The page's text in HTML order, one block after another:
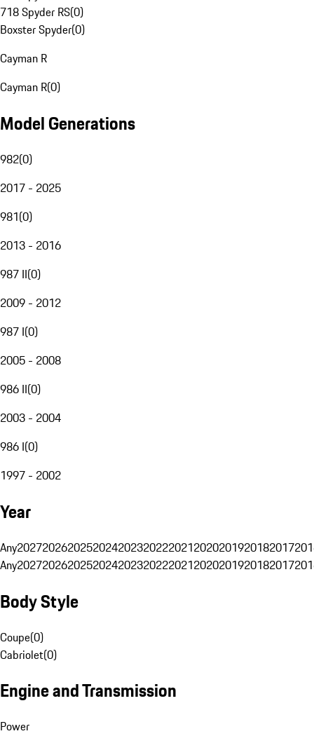
718 Spyder RS(0)
Boxster Spyder(0)
Cayman R
Cayman R(0)
Model Generations
982(0)
2017 - 2025
981(0)
2013 - 2016
987 II(0)
2009 - 2012
987 I(0)
2005 - 2008
986 II(0)
2003 - 2004
986 I(0)
1997 - 2002
Year
Any20272026202520242023202220212020201920182017
Any20272026202520242023202220212020201920182017
Body Style
Coupe(0)
Cabriolet(0)
Engine and Transmission
Power